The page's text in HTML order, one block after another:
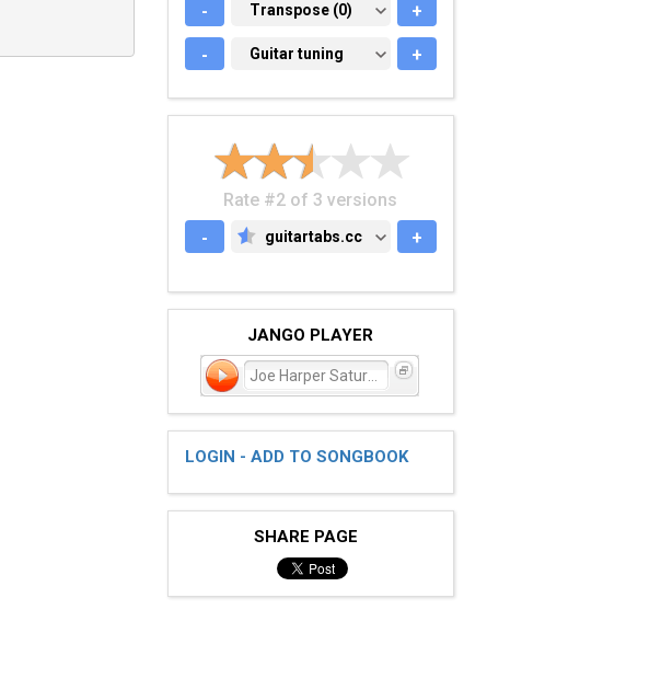
- TRANSPOSE (0)
Transpose (0) +
- GUITAR TUNING
Guitar tuning +
Rate #2 of 3 versions
-
GUITARTABS.CC
guitartabs.cc +
JANGO PLAYER
LOGIN - ADD TO SONGBOOK
SHARE PAGE